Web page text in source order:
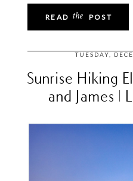
POST
the
READ
TUESDAY,
Sunrise Hiking
and James |